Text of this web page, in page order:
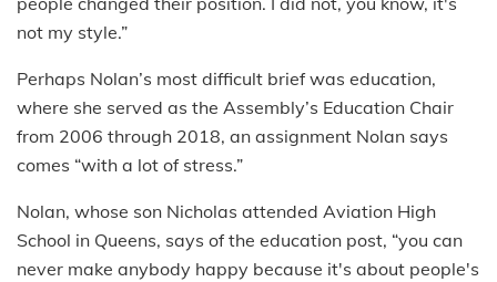
not my style.”
Perhaps Nolan’s most difficult brief was education,
where she served as the Assembly’s Education Chair
from 2006 through 2018, an assignment Nolan says
comes “with a lot of stress.”
Nolan, whose son Nicholas attended Aviation High
School in Queens, says of the education post, “you can
never make anybody happy because it's about people's